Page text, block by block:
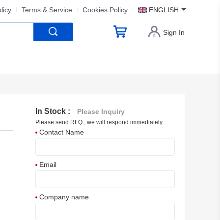
Terms & Service Cookies Policy ENGLISH
Sign In
In Stock : Please Inquiry
Please send RFQ , we will respond immediately.
Contact Name
Email
Company name